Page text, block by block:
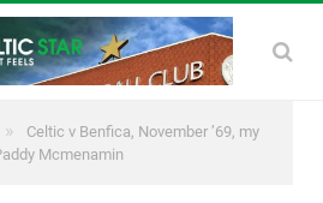
»
Celtic v Benfica, November ’69, my
Mcmenamin